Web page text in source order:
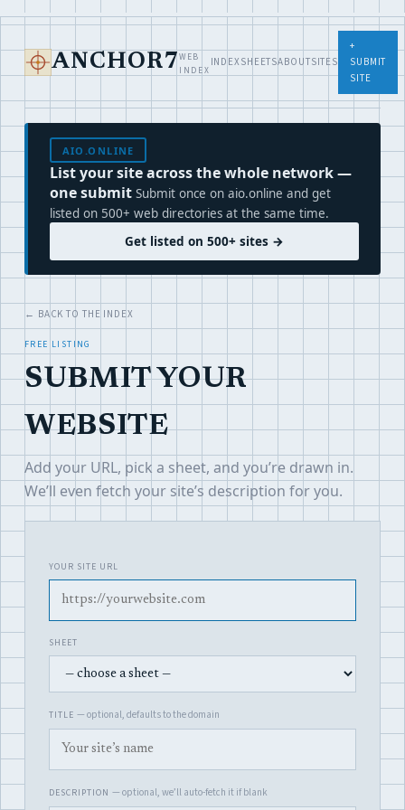
ANCHOR7 WEB
INDEX
INDEXSHEETSABOUTSITES
+
SUBMIT
SITE
AIO.ONLINE
List your site across the whole network —
one submit Submit once on aio.online and get
listed on 500+ web directories at the same time.
Get listed on 500+ sites →
← BACK TO THE INDEX
FREE LISTING
SUBMIT YOUR
WEBSITE
Add your URL, pick a sheet, and you’re drawn in.
We’ll even fetch your site’s description for you.
YOUR SITE URL
SHEET
TITLE — optional, defaults to the domain
DESCRIPTION — optional, we’ll auto-fetch it if blank